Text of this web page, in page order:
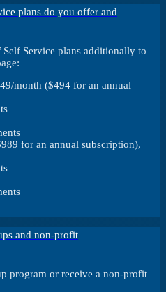
plans do you offer and
Service plans additionally to
month ($494 for an annual
for an annual subscription),
and non-profit
program or receive a non-profit